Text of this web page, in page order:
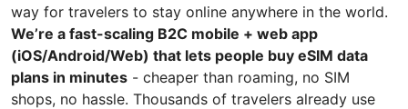
way for travelers to stay online anywhere in the world.
We’re a fast-scaling B2C mobile + web app
(iOS/Android/Web) that lets people buy eSIM data
plans in minutes - cheaper than roaming, no SIM
shops, no hassle. Thousands of travelers already use